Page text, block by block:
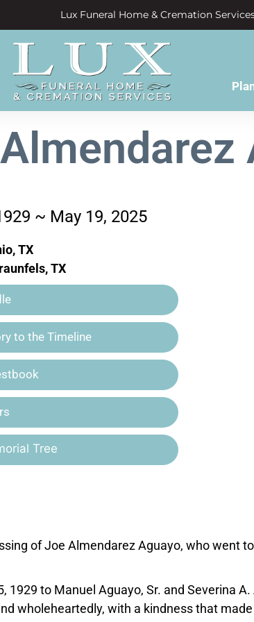
Lux Funeral Home & Cremation
~ May 19, 2025
TX
TX
to the Timeline
Tree
of Joe Almendarez Aguayo, who went
1929 to Manuel Aguayo, Sr. and Severina
wholeheartedly, with a kindness that made